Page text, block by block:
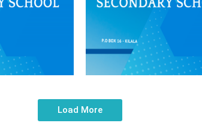
Load More